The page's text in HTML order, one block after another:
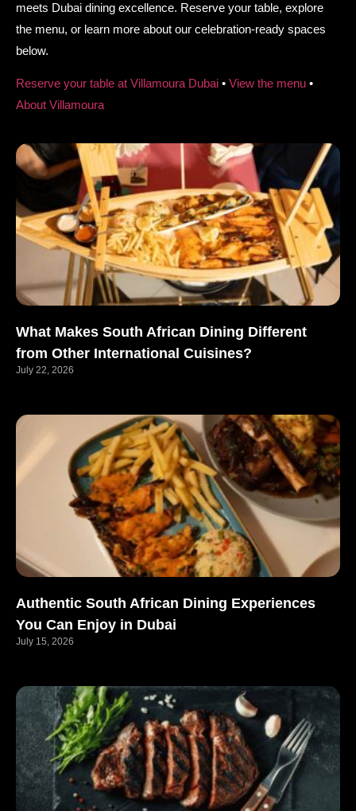
meets Dubai dining excellence. Reserve your table, explore
the menu, or learn more about our celebration-ready spaces
below.
Reserve your table at Villamoura Dubai • View the menu •
About Villamoura
What Makes South African Dining Different
from Other International Cuisines?
July 22, 2026
Authentic South African Dining Experiences
You Can Enjoy in Dubai
July 15, 2026